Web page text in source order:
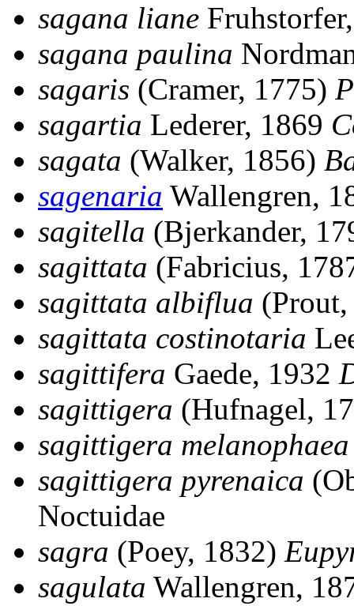
sagana liane
sagana paulina
sagaris (Cramer, 1775)
sagartia Lederer, 1869
sagata (Walker, 1856)
sagenaria Wallengren,
sagitella (Bjerkander,
sagittata (Fabricius,
sagittata albiflua
sagittata costinotaria
sagittifera Gaede, 1932
sagittigera (Hufnagel,
sagittigera melanophaea
sagittigera pyrenaica
Noctuidae
sagra (Poey, 1832)
sagulata Wallengren,